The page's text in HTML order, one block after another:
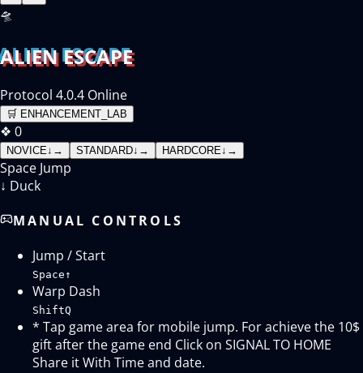
🛸
ALIEN ESCAPE
Protocol 4.0.4 Online
🛒 ENHANCEMENT_LAB
❖ 0
NOVICE↓ → STANDARD↓ → HARDCORE↓ →
Space Jump
↓ Duck
MANUAL CONTROLS
Jump / Start
Space ↑
Warp Dash
ShiftQ
* Tap game area for mobile jump. For achieve the 10$
gift after the game end Click on SIGNAL TO HOME
Share it With Time and date.